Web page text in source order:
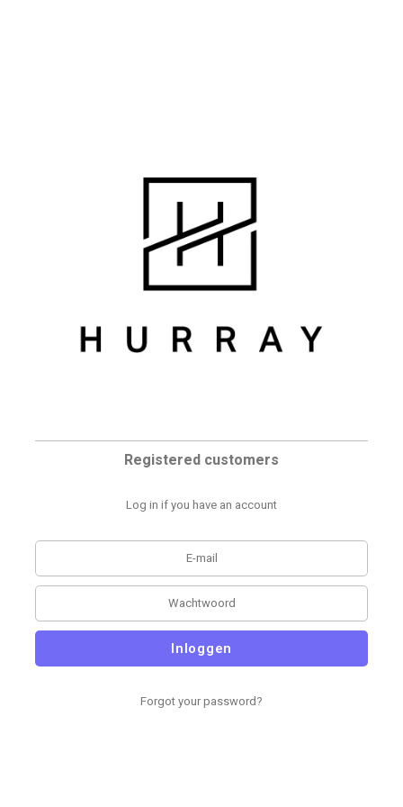
Registered customers
Log in if you have an account
Inloggen
Forgot your password?